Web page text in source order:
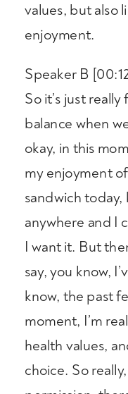
values, but also
enjoyment.
Speaker B
So it’s just
balance when
okay, in this
my enjoyment
sandwich
anywhere and I
I want it. But
say, you know,
know, the past
moment, I’m
health values,
choice. So